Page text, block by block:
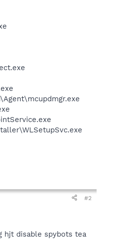
#2
hjt disable spybots tea